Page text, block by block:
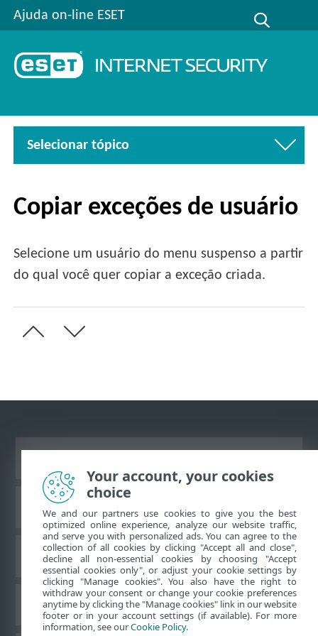
Ajuda on-line ESET
Selecionar tópico
Copiar exceções de usuário
Selecione um usuário do menu suspenso a partir
do qual você quer copiar a exceção criada.
Base de conhecimento da ESET
Fórum ESET
Suporte regional
Your account, your cookies
choice
We and our partners use cookies to give you the best
optimized online experience, analyze our website traffic,
and serve you with personalized ads. You can agree to the
collection of all cookies by clicking "Accept all and close",
decline all non-essential cookies by choosing "Accept
essential cookies only", or adjust your cookie settings by
clicking "Manage cookies". You also have the right to
withdraw your consent or change your cookie preferences
anytime by clicking the "Manage cookies" link in our website
footer or in your account settings (if available). For more
information, see ourCookie Policy.